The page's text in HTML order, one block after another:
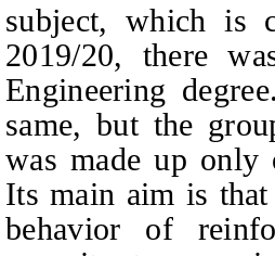
subject, which is
2019/20, there
Engineering
same, but the
was made up only
Its main aim is that
behavior of